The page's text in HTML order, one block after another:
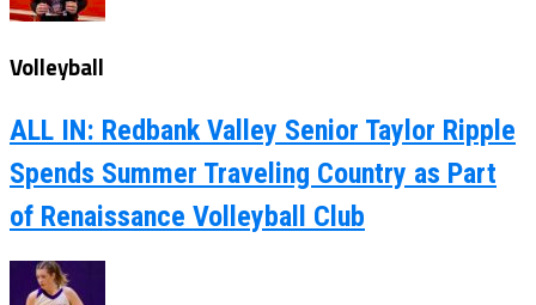
Volleyball
ALL IN: Redbank Valley Senior Taylor Ripple
Spends Summer Traveling Country as Part
of Renaissance Volleyball Club